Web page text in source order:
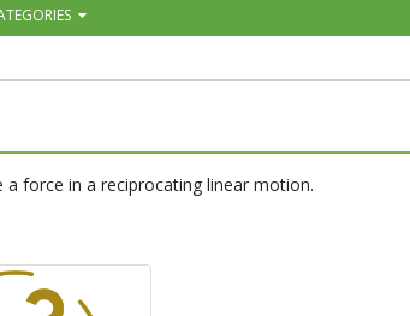
force in a reciprocating linear motion.